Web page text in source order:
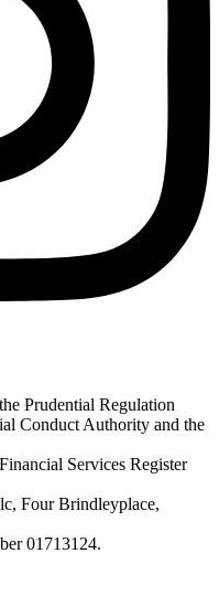
Prudential Regulation
Conduct Authority and the
Services Register
Four Brindleyplace,
01713124.